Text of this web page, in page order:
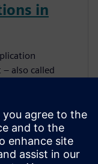
in
also called
approach
development.
to create
through
languages like